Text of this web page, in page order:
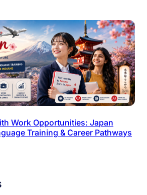
Work Opportunities: Japan
Training & Career Pathways